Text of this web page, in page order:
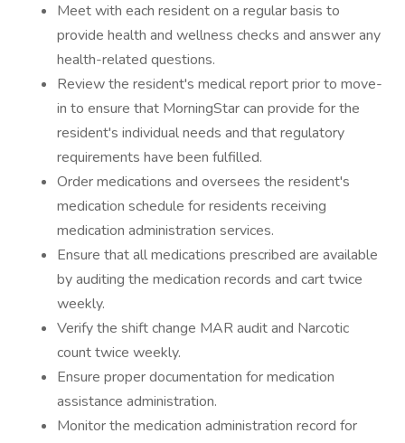
Meet with each resident on a regular basis to
provide health and wellness checks and answer any
health-related questions.
Review the resident's medical report prior to move-
in to ensure that MorningStar can provide for the
resident's individual needs and that regulatory
requirements have been fulfilled.
Order medications and oversees the resident's
medication schedule for residents receiving
medication administration services.
Ensure that all medications prescribed are available
by auditing the medication records and cart twice
weekly.
Verify the shift change MAR audit and Narcotic
count twice weekly.
Ensure proper documentation for medication
assistance administration.
Monitor the medication administration record for